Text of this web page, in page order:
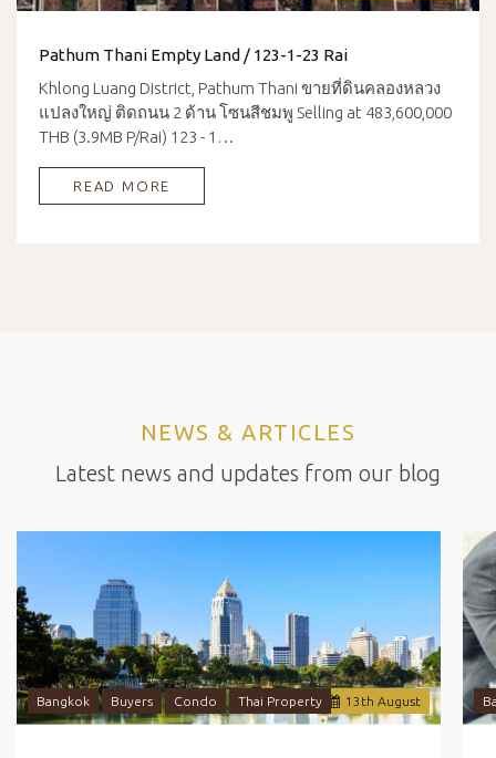
Pathum Thani Empty Land / 123-1-23 Rai
Khlong Luang District, Pathum Thani ขายที่ดินคลองหลวง
แปลงใหญ่ ติดถนน 2 ด้าน โซนสีชมพู Selling at 483,600,000
THB (3.9MB P/Rai) 123 - 1…
READ MORE
NEWS & ARTICLES
Latest news and updates from our blog
13 th August
Bangkok Buyers Condo Thai Property